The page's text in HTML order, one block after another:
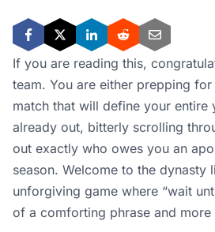
If you are reading this,
team. You are either prepping
match that will define your entire
already out, bitterly scrolling
out exactly who owes you an
season. Welcome to the dynasty
unforgiving game where “wait
of a comforting phrase and more